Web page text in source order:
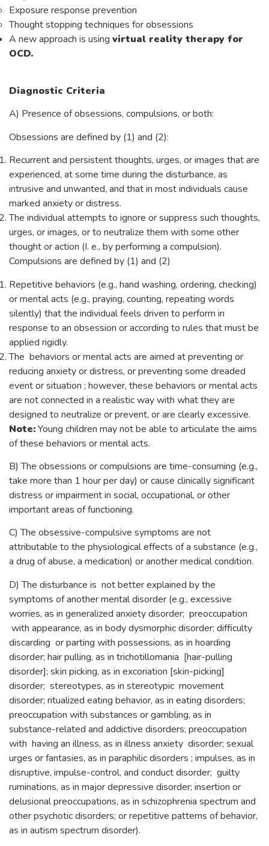
Exposure response prevention
Thought stopping techniques for obsessions
A new approach is using virtual reality therapy for
OCD.
Diagnostic Criteria
A) Presence of obsessions, compulsions, or both:
Obsessions are defined by (1) and (2):
Recurrent and persistent thoughts, urges, or images that are
experienced, at some time during the disturbance, as
intrusive and unwanted, and that in most individuals cause
marked anxiety or distress.
The individual attempts to ignore or suppress such thoughts,
urges, or images, or to neutralize them with some other
thought or action (I. e., by performing a compulsion).
Compulsions are defined by (1) and (2)
Repetitive behaviors (e.g., hand washing, ordering, checking)
or mental acts (e.g., praying, counting, repeating words
silently) that the individual feels driven to perform in
response to an obsession or according to rules that must be
applied rigidly.
The behaviors or mental acts are aimed at preventing or
reducing anxiety or distress, or preventing some dreaded
event or situation ; however, these behaviors or mental acts
are not connected in a realistic way with what they are
designed to neutralize or prevent, or are clearly excessive.
Note:Young children may not be able to articulate the aims
of these behaviors or mental acts.
B) The obsessions or compulsions are time-consuming (e.g.,
take more than 1 hour per day) or cause clinically significant
distress or impairment in social, occupational, or other
important areas of functioning.
C) The obsessive-compulsive symptoms are not
attributable to the physiological effects of a substance (e.g.,
a drug of abuse, a medication) or another medical condition.
D) The disturbance is not better explained by the
symptoms of another mental disorder (e.g., excessive
worries, as in generalized anxiety disorder; preoccupation
with appearance, as in body dysmorphic disorder; difficulty
discarding or parting with possessions, as in hoarding
disorder; hair pulling, as in trichotillomania [hair-pulling
disorder]; skin picking, as in excoriation [skin-picking]
disorder; stereotypes, as in stereotypic movement
disorder; ritualized eating behavior, as in eating disorders;
preoccupation with substances or gambling, as in
substance-related and addictive disorders; preoccupation
with having an illness, as in illness anxiety disorder; sexual
urges or fantasies, as in paraphilic disorders ; impulses, as in
disruptive, impulse-control, and conduct disorder; guilty
ruminations, as in major depressive disorder; insertion or
delusional preoccupations, as in schizophrenia spectrum and
other psychotic disorders; or repetitive patterns of behavior,
as in autism spectrum disorder).